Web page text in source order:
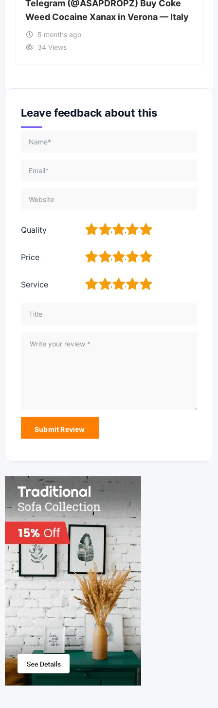
Telegram (@ASAPDROPZ) Buy Coke
Weed Cocaine Xanax in Verona — Italy
5 months ago
34 Views
Leave feedback about this
Quality 5
4
3
2
Price 5
4
3
2
Service 5
4
3
2